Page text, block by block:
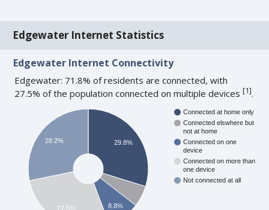
Edgewater Internet Statistics
Edgewater Internet Connectivity
Edgewater: 71.8% of residents are connected, with
27.5% of the population connected on multiple devices[1].
Connected at home only
Connected elswhere but
not at home
Connected on one
device
Connected on more than
one device
Not connected at all
29.8%
8.8%
28.2%
27.5%